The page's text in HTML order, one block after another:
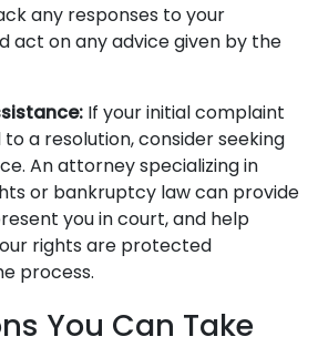
any responses to your
act on any advice given by the
If your initial complaint
a resolution, consider seeking
An attorney specializing in
or bankruptcy law can provide
you in court, and help
rights are protected
process.
You Can Take